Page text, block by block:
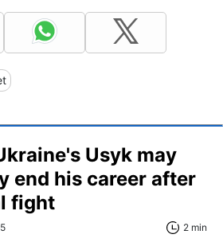
Usyk may
end his career after
fight
2 min